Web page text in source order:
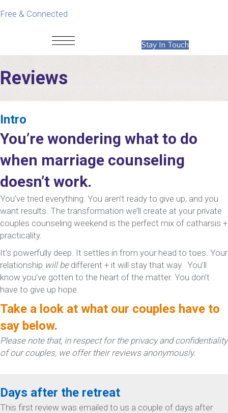
Free & Connected
Stay In Touch
Reviews
Intro
You’re wondering what to do
when marriage counseling
doesn’t work.
You’ve tried everything. You aren’t ready to give up, and you
want results. The transformation we’ll create at your private
couples counseling weekend is the perfect mix of catharsis +
practicality.
It’s powerfully deep. It settles in from your head to toes. Your
relationship will bedifferent + it will stay that way. You’ll
know you’ve gotten to the heart of the matter. You don’t
have to give up hope.
Take a look at what our couples have to
say below.
Please note that, in respect for the privacy and confidentiality
of our couples, we offer their reviews anonymously.
Days after the retreat
This first review was emailed to us a couple of days after